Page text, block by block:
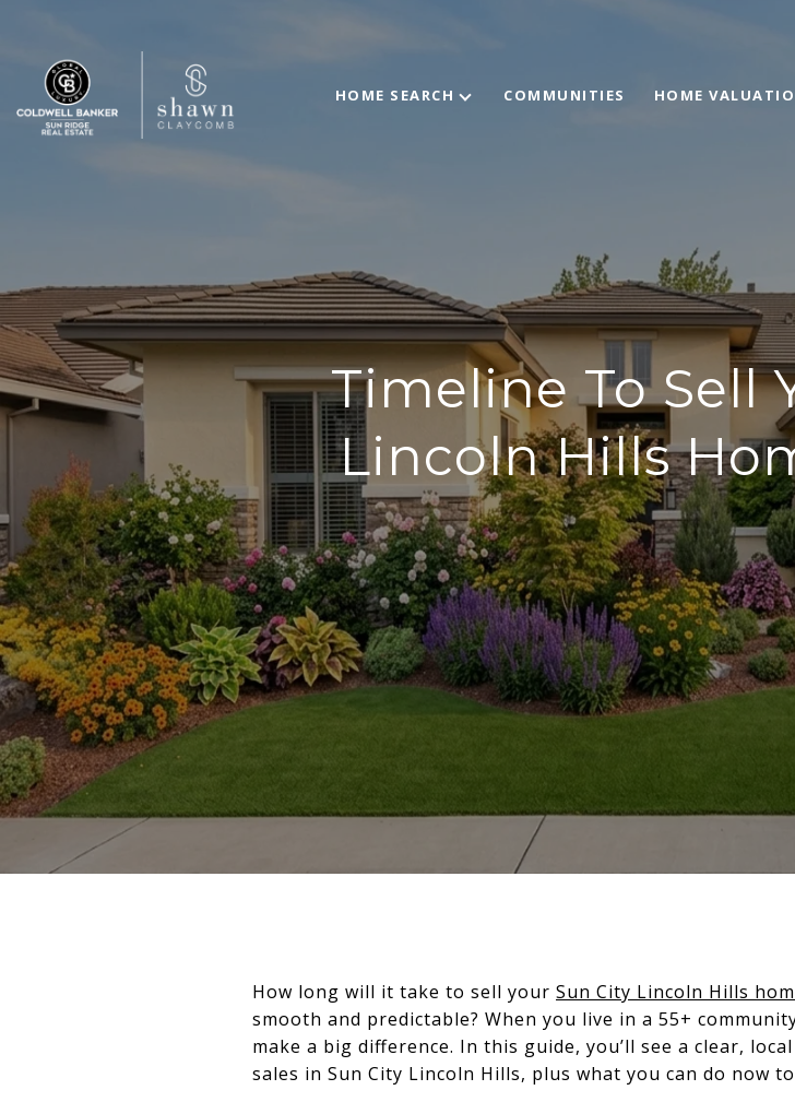
HOME SEARCH COMMUNITIES HOME
Timeline To Sell
Lincoln Hills
How long will it take to sell your Sun City Lincoln Hills
smooth and predictable? When you live in a 55+
make a big difference. In this guide, you’ll see a clear,
sales in Sun City Lincoln Hills, plus what you can do now to